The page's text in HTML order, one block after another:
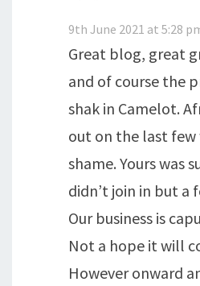
9th June 2021 at 5:28
Great blog, great
and of course the
shak in Camelot.
out on the last few
shame. Yours was
didn’t join in but a
Our business is
Not a hope it will
However onward